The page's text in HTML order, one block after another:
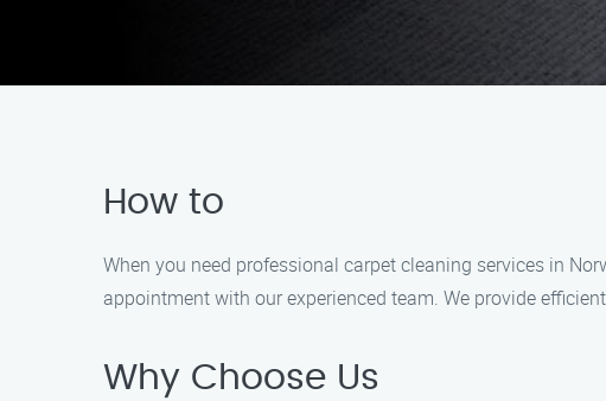
How to
When you need professional carpet cleaning services in
appointment with our experienced team. We provide
Why Choose Us